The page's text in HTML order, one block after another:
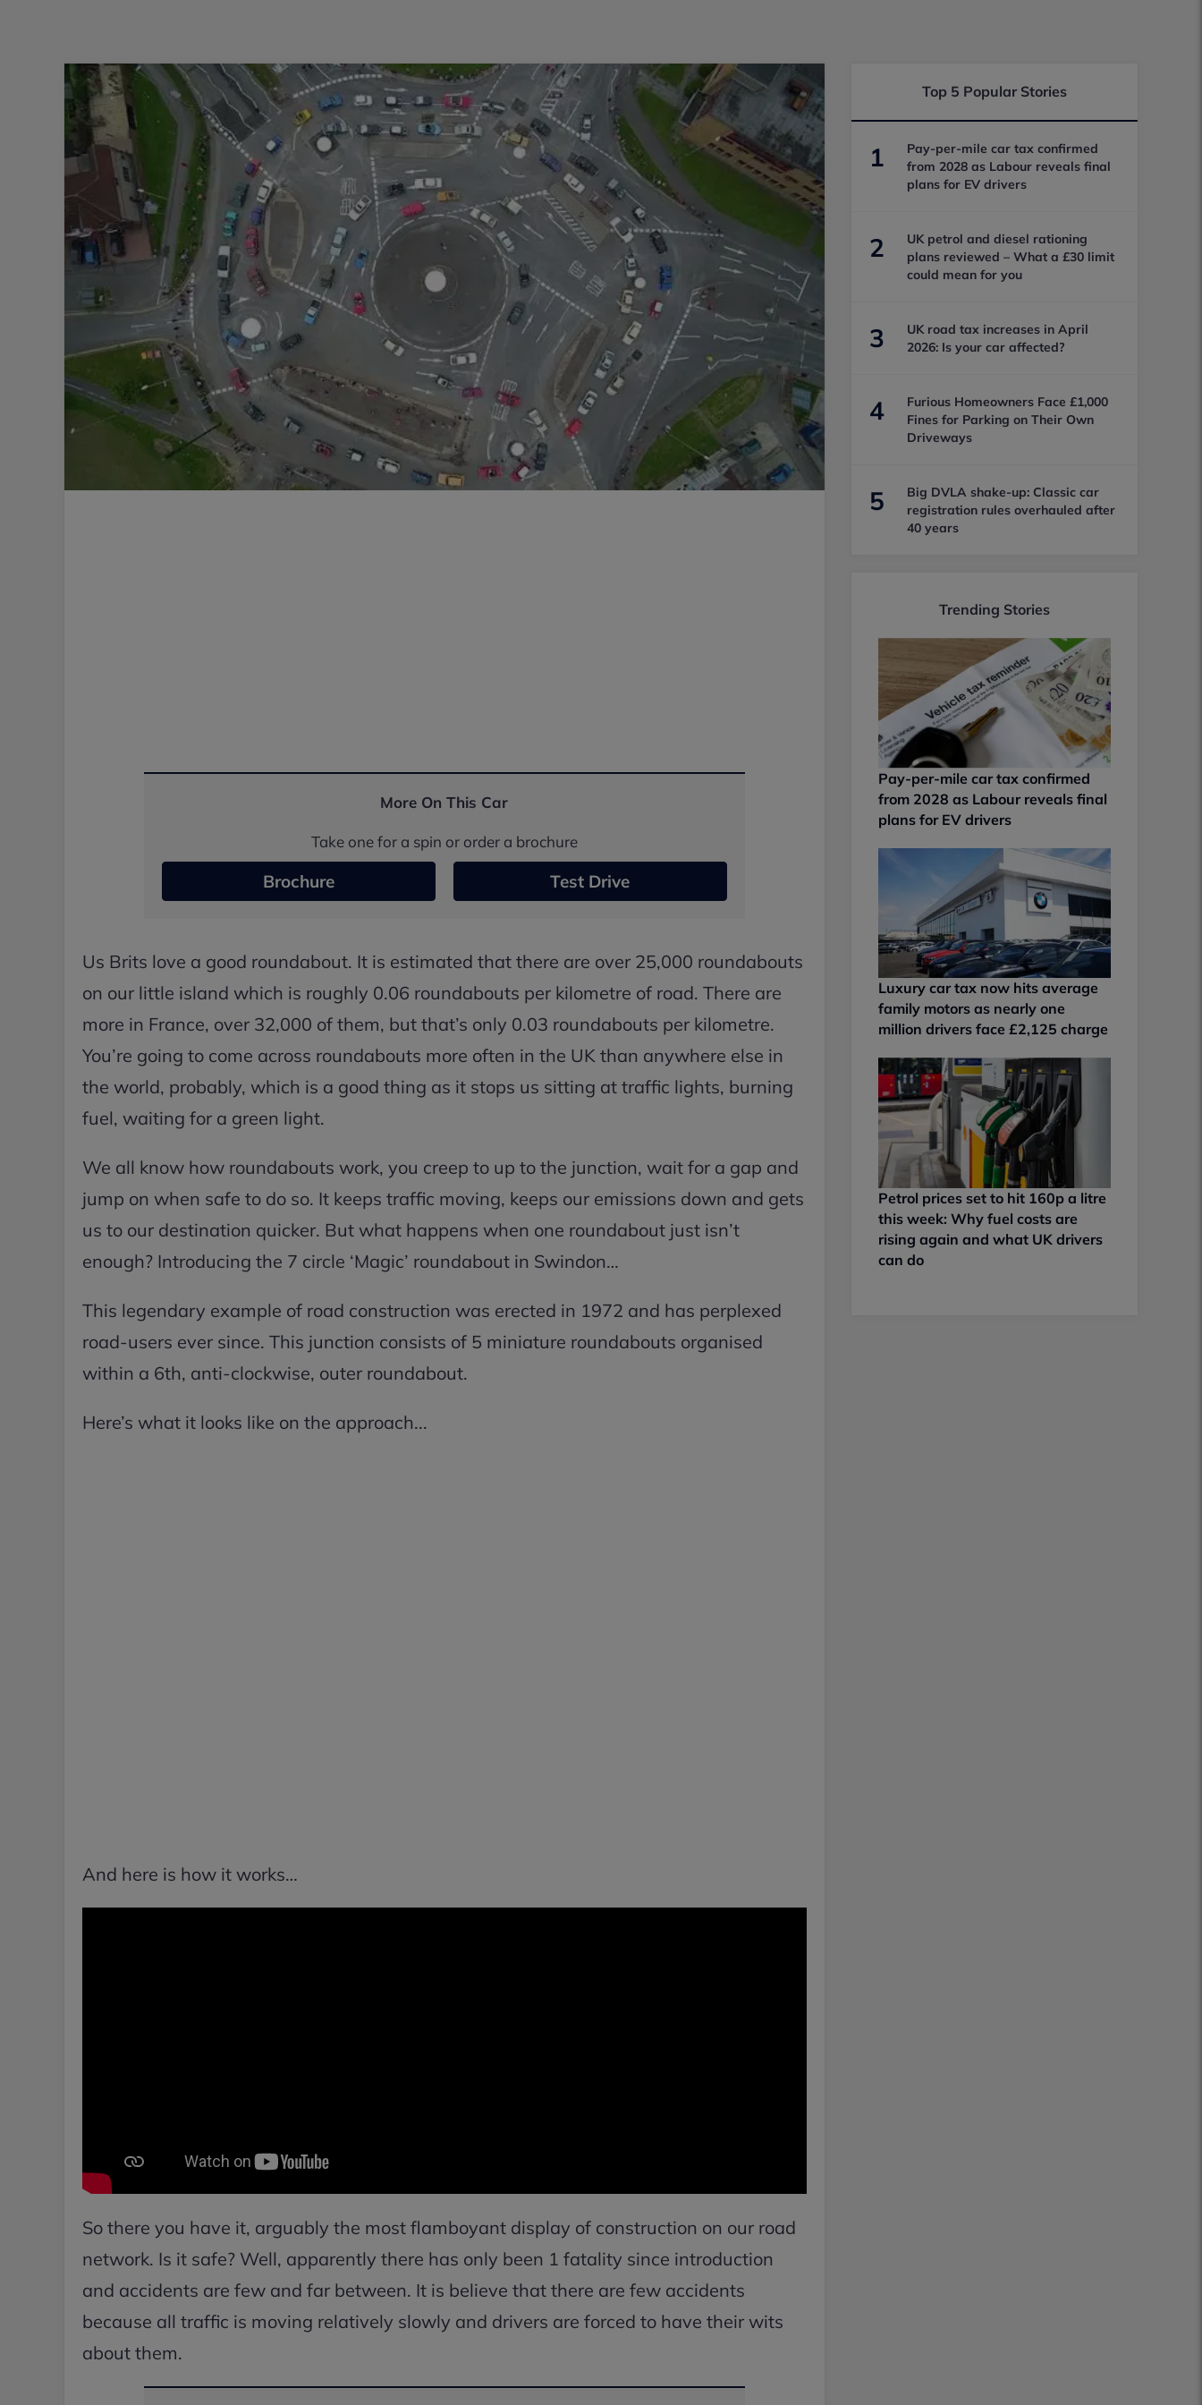
More On This Car
Take one for a spin or order a brochure
Brochure Test Drive
Us Brits love a good roundabout. It is estimated that there are over 25,000 roundabouts
on our little island which is roughly 0.06 roundabouts per kilometre of road. There are
more in France, over 32,000 of them, but that’s only 0.03 roundabouts per kilometre.
You’re going to come across roundabouts more often in the UK than anywhere else in
the world, probably, which is a good thing as it stops us sitting at traffic lights, burning
fuel, waiting for a green light.
We all know how roundabouts work, you creep to up to the junction, wait for a gap and
jump on when safe to do so. It keeps traffic moving, keeps our emissions down and gets
us to our destination quicker. But what happens when one roundabout just isn’t
enough? Introducing the 7 circle ‘Magic’ roundabout in Swindon…
This legendary example of road construction was erected in 1972 and has perplexed
road-users ever since. This junction consists of 5 miniature roundabouts organised
within a 6th, anti-clockwise, outer roundabout.
Here’s what it looks like on the approach...
And here is how it works…
So there you have it, arguably the most flamboyant display of construction on our road
network. Is it safe? Well, apparently there has only been 1 fatality since introduction
and accidents are few and far between. It is believe that there are few accidents
because all traffic is moving relatively slowly and drivers are forced to have their wits
about them.
Top 5 Popular Stories
1
Pay-per-mile car tax confirmed
from 2028 as Labour reveals final
plans for EV drivers
2
UK petrol and diesel rationing
plans reviewed – What a £30 limit
could mean for you
3
UK road tax increases in April
2026: Is your car affected?
4
Furious Homeowners Face £1,000
Fines for Parking on Their Own
Driveways
5
Big DVLA shake-up: Classic car
registration rules overhauled after
40 years
Trending Stories
Pay-per-mile car tax confirmed
from 2028 as Labour reveals final
plans for EV drivers
Luxury car tax now hits average
family motors as nearly one
million drivers face £2,125 charge
Petrol prices set to hit 160p a litre
this week: Why fuel costs are
rising again and what UK drivers
can do